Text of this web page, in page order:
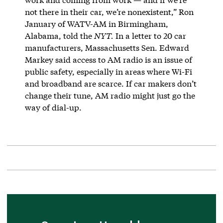
not there in their car, we’re nonexistent,” Ron
January of WATV-AM in Birmingham,
Alabama, told the NYT. In a letter to 20 car
manufacturers, Massachusetts Sen. Edward
Markey said access to AM radio is an issue of
public safety, especially in areas where Wi-Fi
and broadband are scarce. If car makers don’t
change their tune, AM radio might just go the
way of dial-up.